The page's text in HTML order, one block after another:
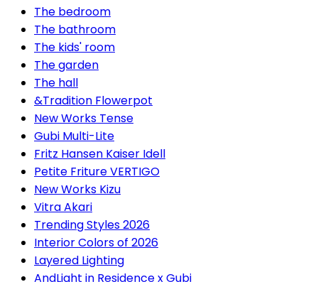
The bedroom
The bathroom
The kids' room
The garden
The hall
&Tradition Flowerpot
New Works Tense
Gubi Multi-Lite
Fritz Hansen Kaiser Idell
Petite Friture VERTIGO
New Works Kizu
Vitra Akari
Trending Styles 2026
Interior Colors of 2026
Layered Lighting
AndLight in Residence x Gubi